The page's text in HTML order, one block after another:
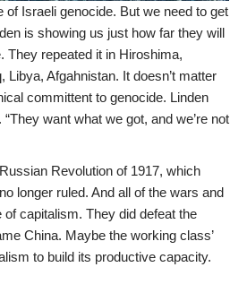
Israeli genocide. But we need to get
is showing us just how far they will
They repeated it in Hiroshima,
Afgahnistan. It doesn’t matter
committent to genocide. Linden
want what we got, and we’re not
Revolution of 1917, which
longer ruled. And all of the wars and
capitalism. They did defeat the
China. Maybe the working class’
to build its productive capacity.